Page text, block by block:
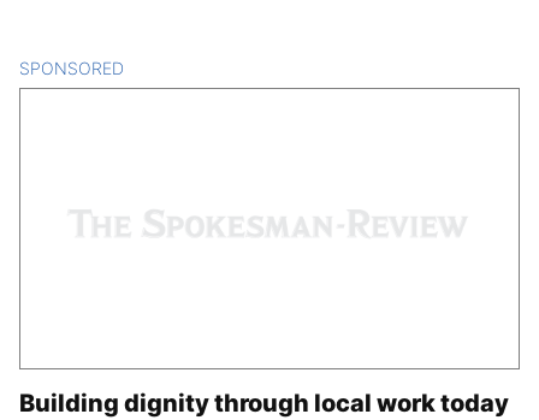
SPONSORED
Building dignity through local work today